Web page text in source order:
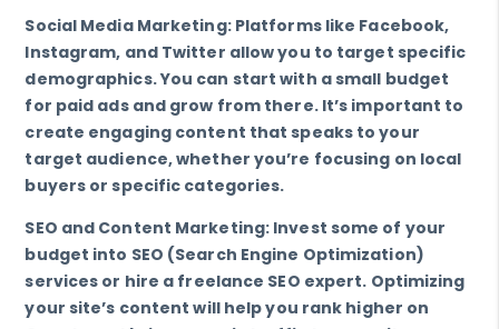
Social Media Marketing: Platforms like Facebook,
Instagram, and Twitter allow you to target specific
demographics. You can start with a small budget
for paid ads and grow from there. It’s important to
create engaging content that speaks to your
target audience, whether you’re focusing on local
buyers or specific categories.
SEO and Content Marketing: Invest some of your
budget into SEO (Search Engine Optimization)
services or hire a freelance SEO expert. Optimizing
your site’s content will help you rank higher on